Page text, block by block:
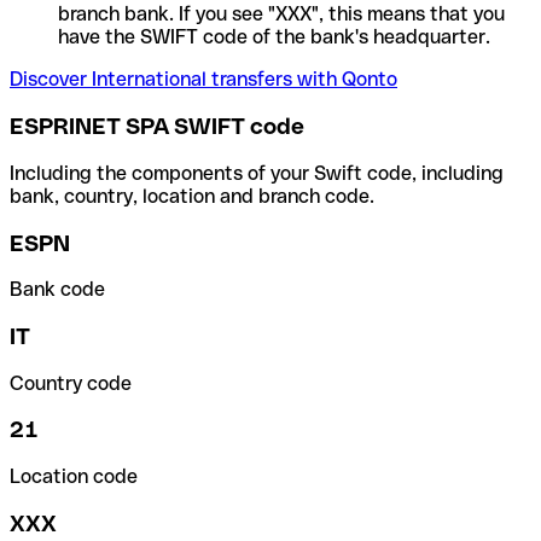
branch bank. If you see "XXX", this means that you
have the SWIFT code of the bank's headquarter.
Discover International transfers with Qonto
ESPRINET SPA SWIFT code
Including the components of your Swift code, including
bank, country, location and branch code.
ESPN
Bank code
IT
Country code
21
Location code
XXX